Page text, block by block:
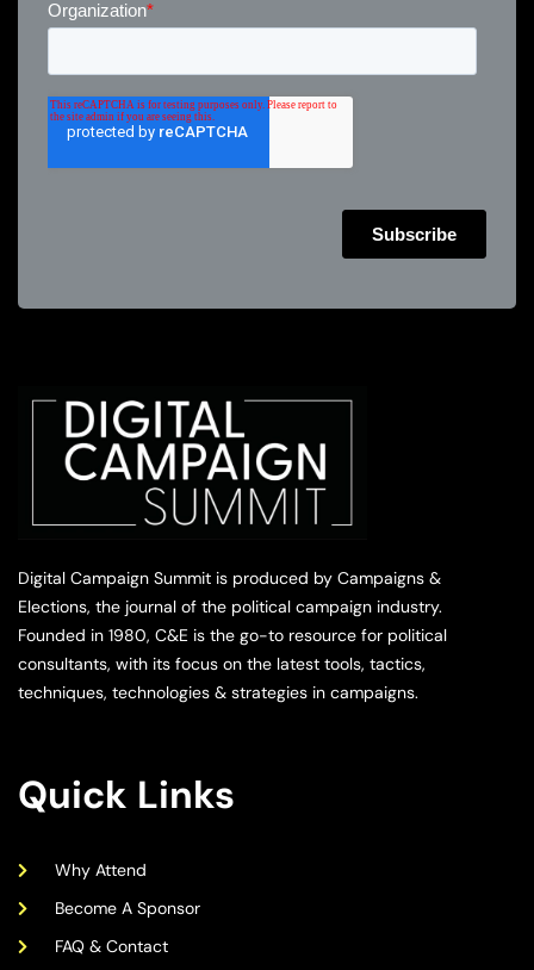
Digital Campaign Summit is produced by Campaigns &
Elections, the journal of the political campaign industry.
Founded in 1980, C&E is the go-to resource for political
consultants, with its focus on the latest tools, tactics,
techniques, technologies & strategies in campaigns.
Quick Links
Why Attend
Become A Sponsor
FAQ & Contact